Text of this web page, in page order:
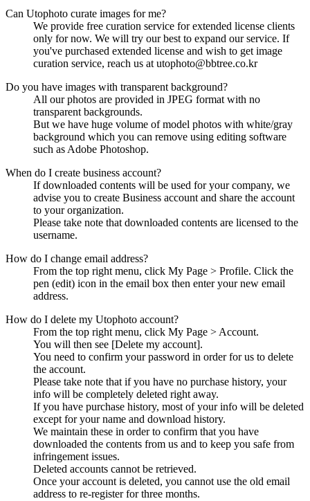
Can Utophoto curate images for me?
We provide free curation service for extended license clients
only for now. We will try our best to expand our service. If
you've purchased extended license and wish to get image
curation service, reach us at utophoto@bbtree.co.kr
Do you have images with transparent background?
All our photos are provided in JPEG format with no
transparent backgrounds.
But we have huge volume of model photos with white/gray
background which you can remove using editing software
such as Adobe Photoshop.
When do I create business account?
If downloaded contents will be used for your company, we
advise you to create Business account and share the account
to your organization.
Please take note that downloaded contents are licensed to the
username.
How do I change email address?
From the top right menu, click My Page > Profile. Click the
pen (edit) icon in the email box then enter your new email
address.
How do I delete my Utophoto account?
From the top right menu, click My Page > Account.
You will then see [Delete my account].
You need to confirm your password in order for us to delete
the account.
Please take note that if you have no purchase history, your
info will be completely deleted right away.
If you have purchase history, most of your info will be deleted
except for your name and download history.
We maintain these in order to confirm that you have
downloaded the contents from us and to keep you safe from
infringement issues.
Deleted accounts cannot be retrieved.
Once your account is deleted, you cannot use the old email
address to re-register for three months.